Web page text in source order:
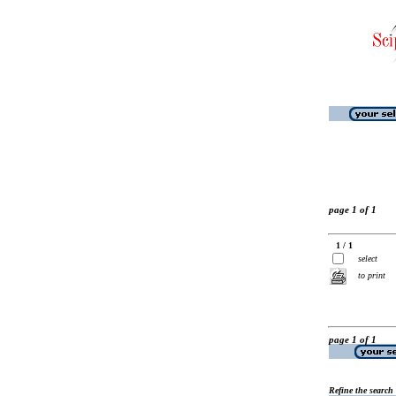
page 1 of 1
1 / 1
select
to print
page 1 of 1
Refine the search